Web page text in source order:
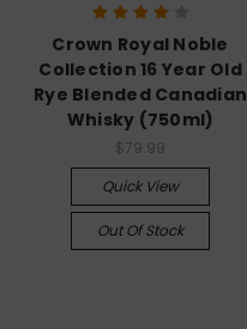
Crown Royal Noble
Collection 16 Year Old
Rye Blended Canadian
Whisky (750ml)
$79.99
Quick View
Out Of Stock